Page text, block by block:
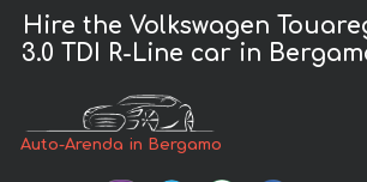
Hire the Volkswagen
3.0 TDI R-Line car in
Auto-Arenda in Bergamo